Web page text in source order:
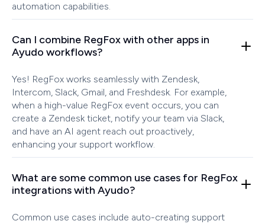
automation capabilities.
Can I combine RegFox with other apps in
Ayudo workflows?
Yes! RegFox works seamlessly with Zendesk,
Intercom, Slack, Gmail, and Freshdesk. For example,
when a high-value RegFox event occurs, you can
create a Zendesk ticket, notify your team via Slack,
and have an AI agent reach out proactively,
enhancing your support workflow.
What are some common use cases for RegFox
integrations with Ayudo?
Common use cases include auto-creating support